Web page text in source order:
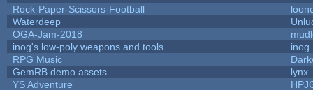
Rock-Paper-Scissors-Football
Waterdeep
OGA-Jam-2018
inog's low-poly weapons and tools
inog
RPG Music
GemRB demo assets
lynx
YS Adventure